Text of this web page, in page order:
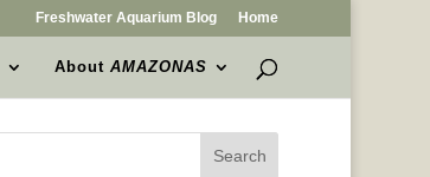
Freshwater Aquarium Blog Home
AboutAMAZONAS